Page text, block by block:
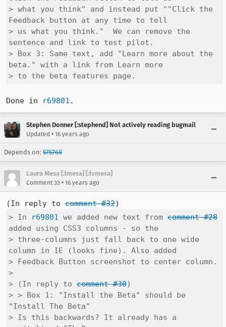
> what you think" and instead put ""Click the
Feedback button at any time to tell
> us what you think."  We can remove the
sentence and link to test pilot.
> Box 3: Same text, add "Learn more about the
beta." with a link from Learn more
> to the beta features page.
Done in r69801 .
Stephen Donner [:stephend] Not actively reading bugmail
Updated • 16 years ago
Depends on: 575768
Laura Mesa [:lmesa] [:lvmesa]
Comment 33 • 16 years ago
(In reply to comment #32
> In
r69801 we added new text from comment #28
added using CSS3 columns - so the
> three-columns just fall back to one wide
column in IE (looks fine). Also added
> Feedback Button screenshot to center column.
>
> (In reply to comment #30)
> > Box 1: "Install the Beta" should be
"Install The Beta"
> Is this backwards? It already has a